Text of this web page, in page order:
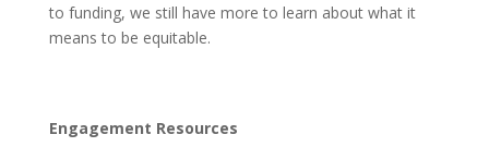
to funding, we still have more to learn about what it
means to be equitable.
Engagement Resources